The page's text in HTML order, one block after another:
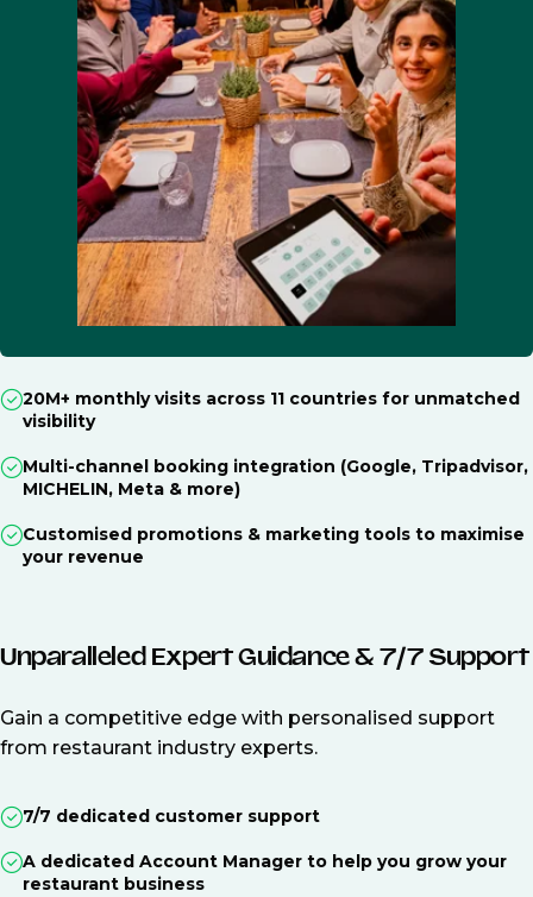
20M+ monthly visits across 11 countries for unmatched
visibility
Multi-channel booking integration (Google, Tripadvisor,
MICHELIN, Meta & more)
Customised promotions & marketing tools to maximise
your revenue
Unparalleled Expert Guidance & 7/7 Support
Gain a competitive edge with personalised support
from restaurant industry experts.
7/7 dedicated customer support
A dedicated Account Manager to help you grow your
restaurant business